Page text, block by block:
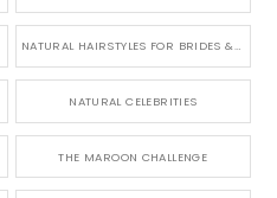
NATURAL HAIRSTYLES FOR BRIDES & WEDDINGS
NATURAL CELEBRITIES
THE MAROON CHALLENGE